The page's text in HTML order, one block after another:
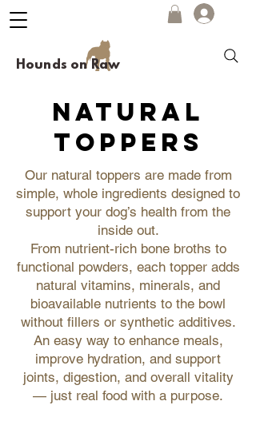
Hounds on Raw
natural
toppers
Our natural toppers are made from
simple, whole ingredients designed to
support your dog’s health from the
inside out.
From nutrient-rich bone broths to
functional powders, each topper adds
natural vitamins, minerals, and
bioavailable nutrients to the bowl
without fillers or synthetic additives.
An easy way to enhance meals,
improve hydration, and support
joints, digestion, and overall vitality
— just real food with a purpose.